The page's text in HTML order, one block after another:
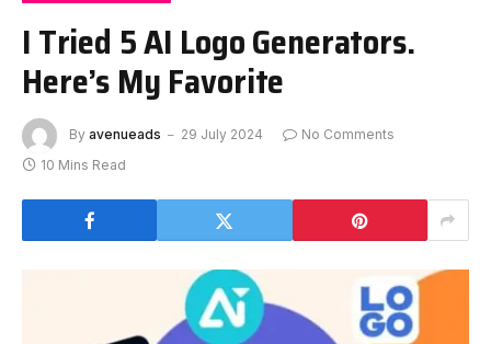
I Tried 5 AI Logo Generators.
Here’s My Favorite
By avenueads 29 July 2024
No Comments
10 Mins Read